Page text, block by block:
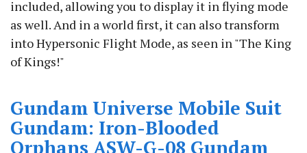
included, allowing you to display it in flying mode
as well. And in a world first, it can also transform
into Hypersonic Flight Mode, as seen in "The King
of Kings!"
Gundam Universe Mobile Suit
Gundam: Iron-Blooded
Orphans ASW-G-08 Gundam